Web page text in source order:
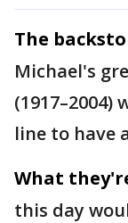
The
Michael's
line to have
What
this day